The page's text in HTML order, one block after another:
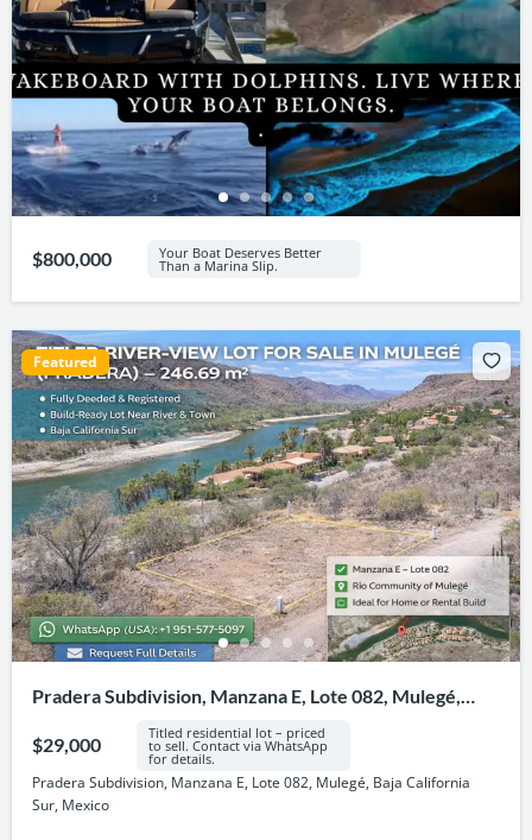
$800,000 Your Boat Deserves Better
Than a Marina Slip.
Featured
Pradera Subdivision, Manzana E, Lote 082, Mulegé,
Baja California Sur, Mexico
$29,000
Titled residential lot – priced
to sell. Contact via WhatsApp
for details.
Pradera Subdivision, Manzana E, Lote 082, Mulegé, Baja California
Sur, Mexico